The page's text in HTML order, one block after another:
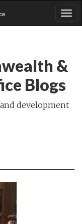
&
Blogs
development